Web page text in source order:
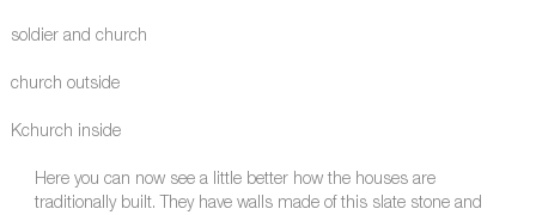
soldier and church
church outside
Kchurch inside
Here you can now see a little better how the houses are
traditionally built. They have walls made of this slate stone and